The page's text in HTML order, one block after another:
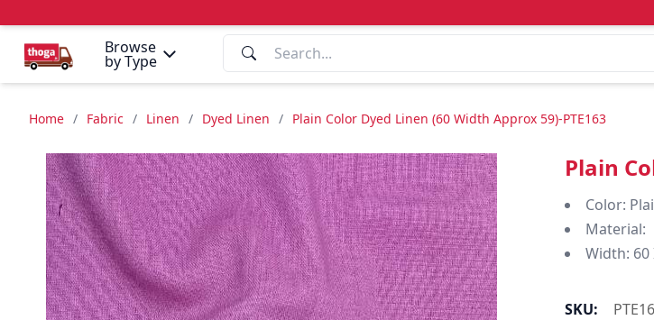
Browse
by Type
Home / Fabric / Linen / Dyed Linen / Plain Color Dyed Linen (60 Width Approx 59)-PTE163
Plain
Color:
Material:
Width:
SKU: